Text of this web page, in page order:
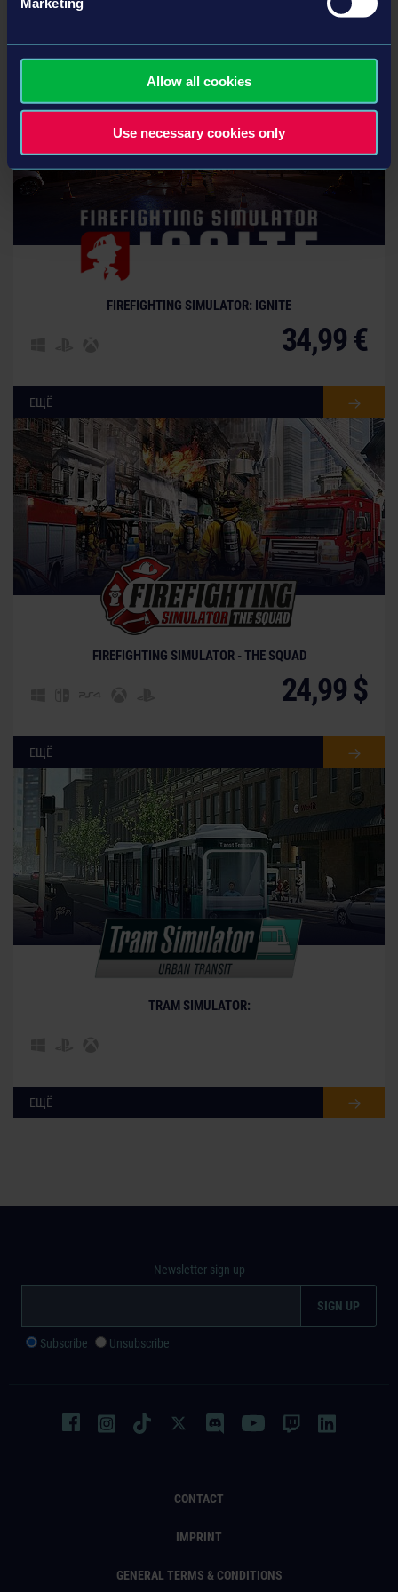
Allow all cookies
Use necessary cookies only
FIREFIGHTING SIMULATOR: IGNITE
34,99 €
ЕЩЁ
FIREFIGHTING SIMULATOR - THE SQUAD
24,99 $
ЕЩЁ
TRAM SIMULATOR:
ЕЩЁ
CONTACT
IMPRINT
GENERAL TERMS & CONDITIONS
Newsletter sign up
Subscribe Unsubscribe